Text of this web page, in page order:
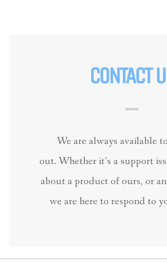
CONTACT
We are always available
out. Whether it’s a support
about a product of ours, or
we are here to respond to